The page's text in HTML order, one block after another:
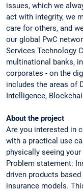
issues, which we
act with integrity, we
care for others, and
our global PwC
Services Technology
multinational banks,
corporates - on the
includes the areas of
Intelligence,
About the project
Are you interested in
with a practical use
physically seeing
Problem statement:
driven products based
insurance models.